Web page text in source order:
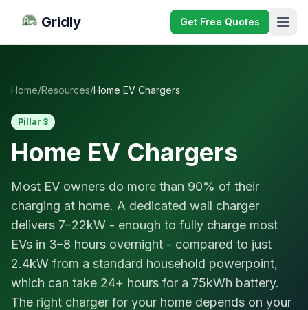
Gridly Get Free Quotes
Home/Resources/Home EV Chargers
Pillar 3
Home EV Chargers
Most EV owners do more than 90% of their
charging at home. A dedicated wall charger
delivers 7–22kW - enough to fully charge most
EVs in 3–8 hours overnight - compared to just
2.4kW from a standard household powerpoint,
which can take 24+ hours for a 75kWh battery.
The right charger for your home depends on your